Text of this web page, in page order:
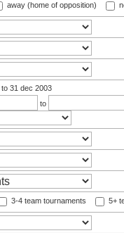
away (home of opposition)
to 31 dec 2003
to
3-4 team tournaments 5+